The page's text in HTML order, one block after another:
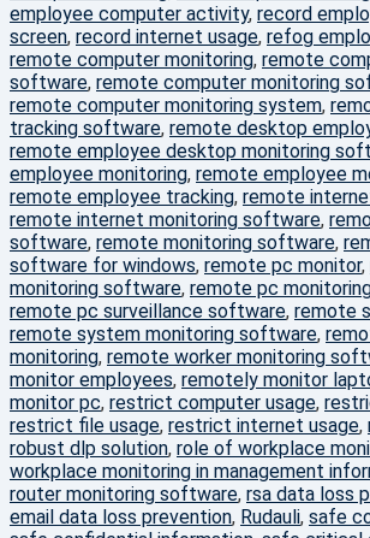
employee computer activity, record
screen, record internet usage, refog
remote computer monitoring, remote
software, remote computer monitoring
remote computer monitoring system,
tracking software, remote desktop
remote employee desktop monitoring
employee monitoring, remote employee
remote employee tracking, remote
remote internet monitoring software,
software, remote monitoring software,
software for windows, remote pc monitor,
monitoring software, remote pc
remote pc surveillance software, remote
remote system monitoring software,
monitoring, remote worker monitoring
monitor employees, remotely monitor
monitor pc, restrict computer usage,
restrict file usage, restrict internet usage,
robust dlp solution, role of workplace
workplace monitoring in management
router monitoring software, rsa data loss
email data loss prevention, Rudauli, safe